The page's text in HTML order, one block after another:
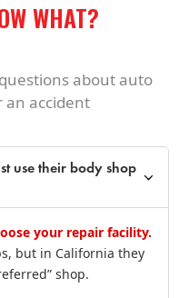
WHAT?
about auto
an accident
use their body shop
your repair facility.
but in California they
shop.